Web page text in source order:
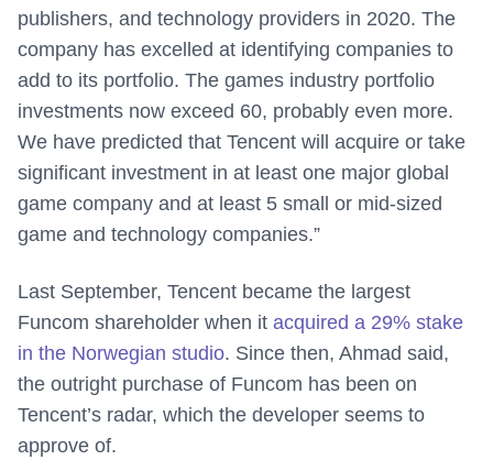
publishers, and technology providers in 2020. The
company has excelled at identifying companies to
add to its portfolio. The games industry portfolio
investments now exceed 60, probably even more.
We have predicted that Tencent will acquire or take
significant investment in at least one major global
game company and at least 5 small or mid-sized
game and technology companies.”
Last September, Tencent became the largest
Funcom shareholder when it acquired a 29% stake
in the Norwegian studio. Since then, Ahmad said,
the outright purchase of Funcom has been on
Tencent’s radar, which the developer seems to
approve of.